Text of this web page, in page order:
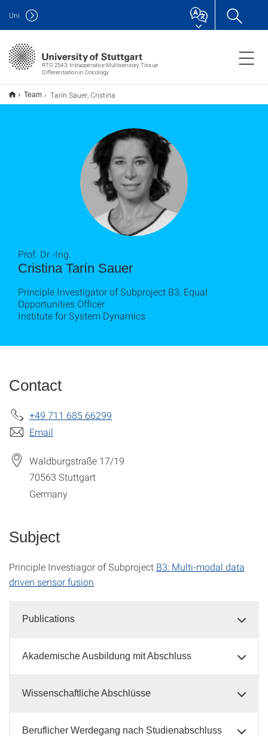
RTG 2543: Intraoperative Multisensory Tissue
Differentiation in Oncology
Uni
Team Tarín Sauer, Cristina
Cristina Tarín Sauer
Prof. Dr.-Ing.
Principle Investigator of Subproject B3, Equal
Opportunities Officer
Institute for System Dynamics
Contact
+49 711 685 66299
Email
Waldburgstraße 17/19
70563 Stuttgart
Germany
Subject
Principle Investiagor of Subproject B3: Multi-modal data
driven sensor fusion
Publications
Akademische Ausbildung mit Abschluss
Wissenschaftliche Abschlüsse
Beruflicher Werdegang nach Studienabschluss